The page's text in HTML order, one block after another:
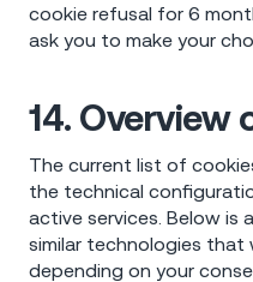
cookie refusal for 6
ask you to make your
14. Overview
The current list of
the technical
active services. Below is
similar technologies that
depending on your